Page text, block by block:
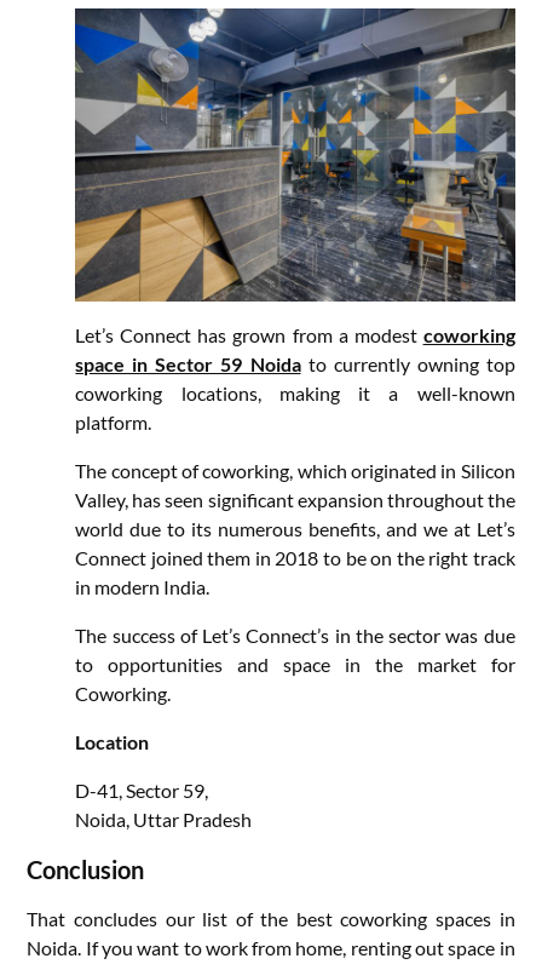
Let’s Connect has grown from a modest coworking
space in Sector 59 Noidato currently owning top
coworking locations, making it a well-known
platform.
The concept of coworking, which originated in Silicon
Valley, has seen significant expansion throughout the
world due to its numerous benefits, and we at Let’s
Connect joined them in 2018 to be on the right track
in modern India.
The success of Let’s Connect’s in the sector was due
to opportunities and space in the market for
Coworking.
Location
D-41, Sector 59,
Noida, Uttar Pradesh
Conclusion
That concludes our list of the best coworking spaces in
Noida. If you want to work from home, renting out space in